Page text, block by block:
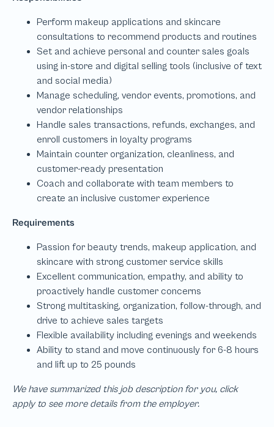
We have summarized this job description for you, click
apply to see more details from the employer.